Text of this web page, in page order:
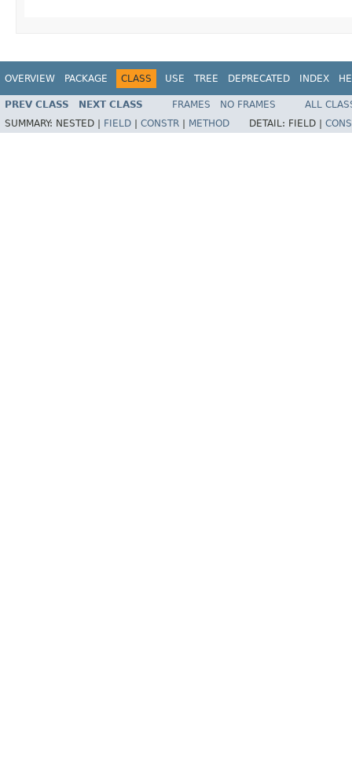
OVERVIEW PACKAGE CLASS USE TREE DEPRECATED INDEX
PREV CLASS NEXT CLASS FRAMES NO FRAMES
ALL
SUMMARY: NESTED | FIELD CONSTR METHOD DETAIL: FIELD |